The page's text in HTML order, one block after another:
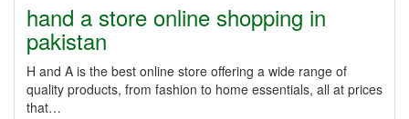
hand a store online shopping in
pakistan
H and A is the best online store offering a wide range of
quality products, from fashion to home essentials, all at prices
that…